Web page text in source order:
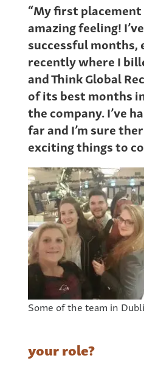
“My first
amazing feeling!
successful months,
recently where I
and Think Global
of its best months
the company. I’ve
far and I’m sure
exciting things to
Some of the team in
your role?